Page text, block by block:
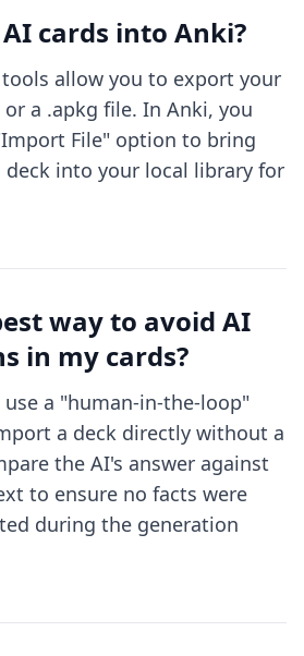
cards into Anki?
allow you to export your
or a .apkg file. In Anki, you
File" option to bring
deck into your local library for
way to avoid AI
in my cards?
a "human-in-the-loop"
a deck directly without a
the AI's answer against
to ensure no facts were
during the generation